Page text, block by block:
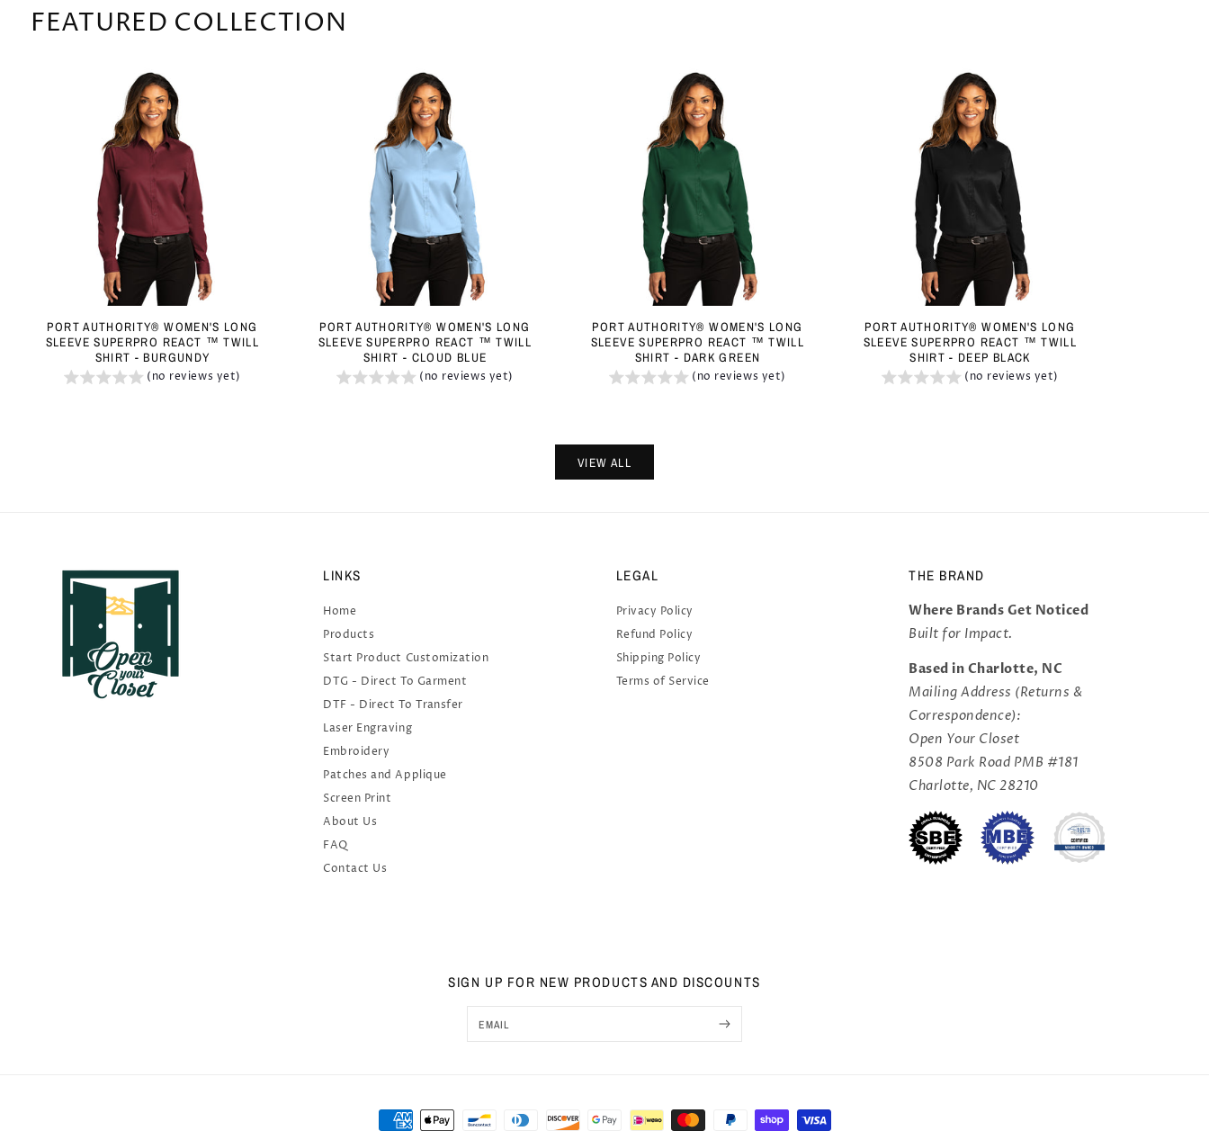
FEATURED COLLECTION
PORT AUTHORITY® WOMEN'S LONG
SLEEVE SUPERPRO REACT ™ TWILL
SHIRT - BURGUNDY
(no reviews yet)
PORT AUTHORITY® WOMEN'S LONG
SLEEVE SUPERPRO REACT ™ TWILL
SHIRT - CLOUD BLUE
(no reviews yet)
PORT AUTHORITY® WOMEN'S LONG
SLEEVE SUPERPRO REACT ™ TWILL
SHIRT - DARK GREEN
(no reviews yet)
PORT AUTHORITY® WOMEN'S LONG
SLEEVE SUPERPRO REACT ™ TWILL
SHIRT - DEEP BLACK
(no reviews yet)
VIEW ALL
LINKS
Home
Products
Start Product Customization
DTG - Direct To Garment
DTF - Direct To Transfer
Laser Engraving
Embroidery
Patches and Applique
Screen Print
About Us
FAQ
Contact Us
LEGAL
Privacy Policy
Refund Policy
Shipping Policy
Terms of Service
THE BRAND
Where Brands Get Noticed
Built for Impact.
Based in Charlotte, NC
Mailing Address (Returns &
Correspondence):
Open Your Closet
8508 Park Road PMB #181
Charlotte, NC 28210
SIGN UP FOR NEW PRODUCTS AND DISCOUNTS
EMAIL
Payment